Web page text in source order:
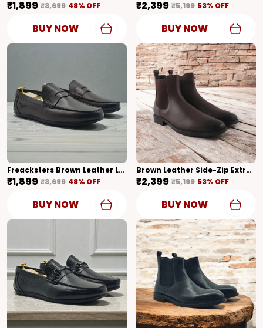
₹1,899 ₹3,699 48% OFF
BUY NOW
₹2,399 ₹5,199 53% OFF
BUY NOW
Freacksters Brown Leather Loafers – Timeless Elegance & Everyday Comfort
₹1,899 ₹3,699 48% OFF
BUY NOW
Brown Leather Side-Zip Extra Cushion Inner Sole Chelsea Boots For Men (Brown)
₹2,399 ₹5,199 53% OFF
BUY NOW